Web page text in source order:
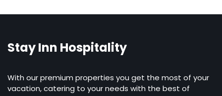
Stay Inn Hospitality
With our premium properties you get the most of your
vacation, catering to your needs with the best of